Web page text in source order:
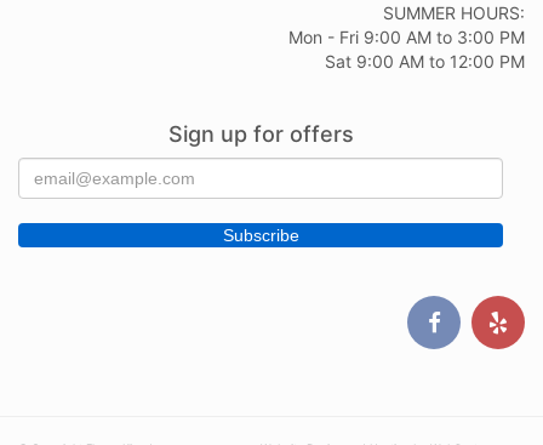
SUMMER HOURS:
Mon - Fri 9:00 AM to 3:00 PM
Sat 9:00 AM to 12:00 PM
Sign up for offers